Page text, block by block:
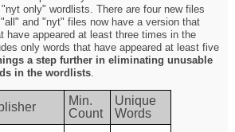
only" wordlists. There are four new files
and "nyt" files now have a version that
have appeared at least three times in the
only words that have appeared at least five
a step further in eliminating unusable
in the wordlists.
Min.
Count
Unique
Words